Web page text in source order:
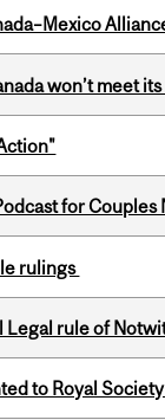
won’t meet
for
rulings
rule of
to Royal